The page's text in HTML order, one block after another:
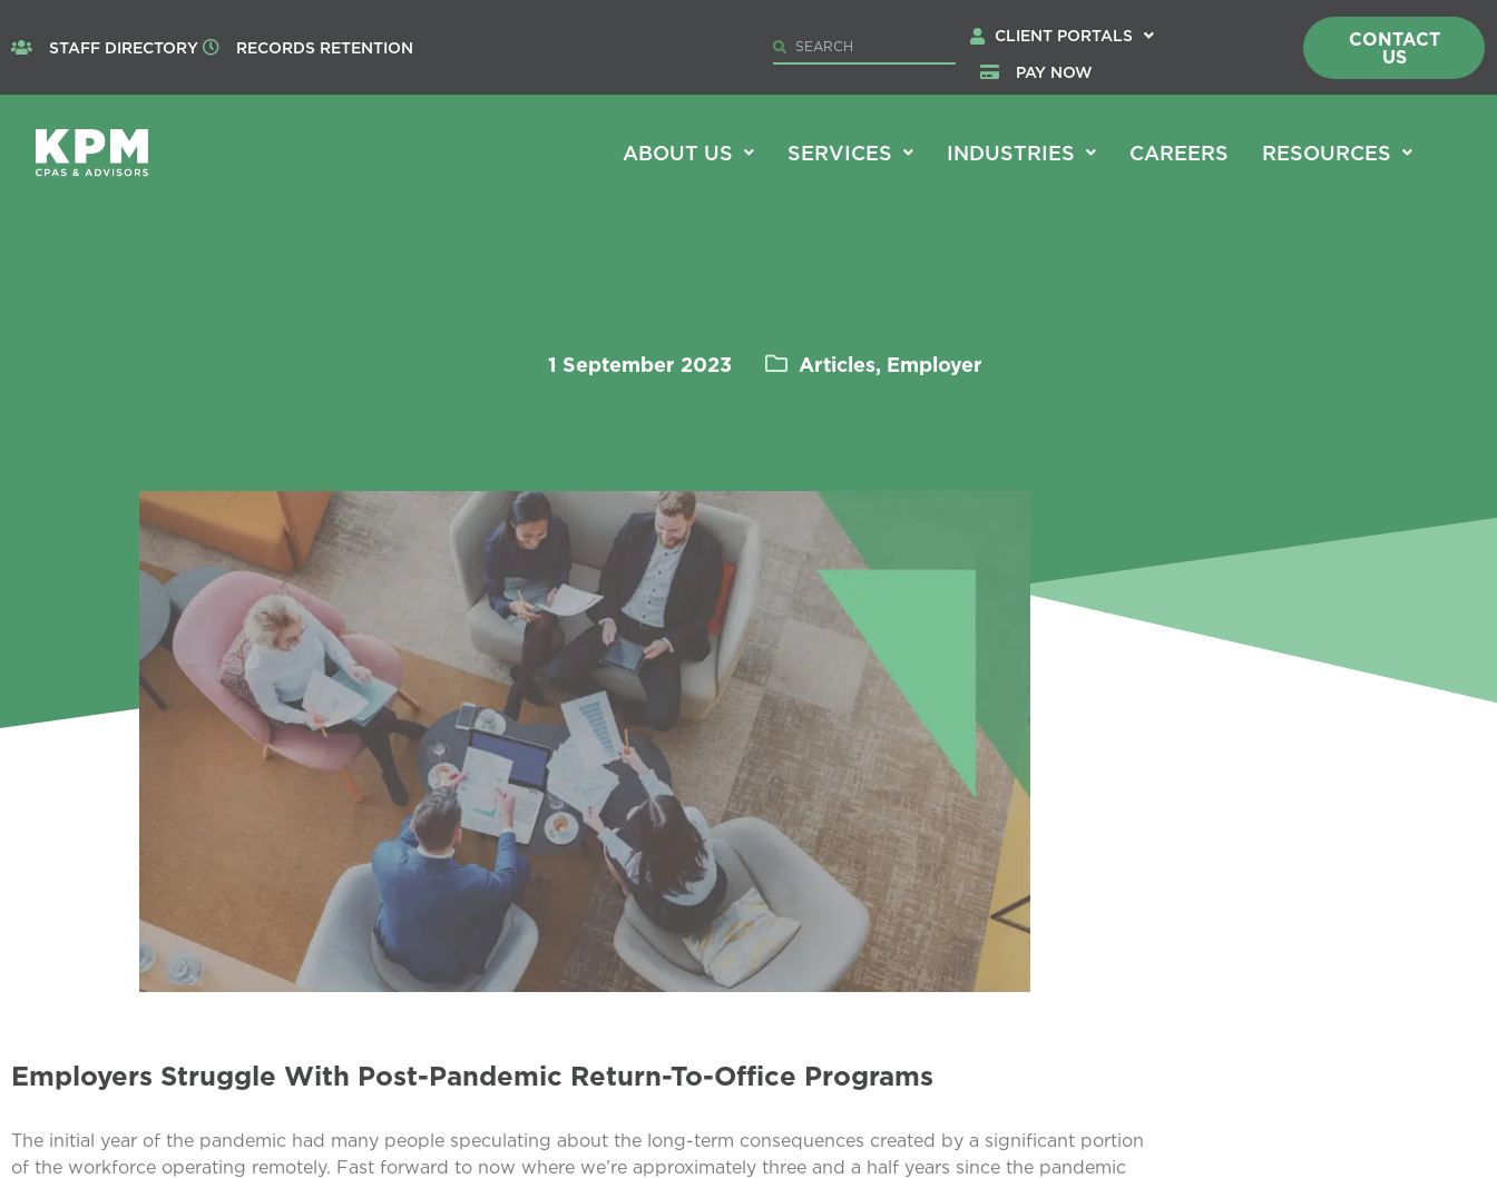
STAFF DIRECTORY RECORDS RETENTION
CLIENT PORTALS
PAY NOW
CONTACT
US
ABOUT US SERVICES INDUSTRIES CAREERS RESOURCES
1 September 2023 Articles, Employer
Employers Struggle With Post-Pandemic Return-To-Office Programs
The initial year of the pandemic had many people speculating about the long-term consequences created by a significant portion
of the workforce operating remotely. Fast forward to now where we’re approximately three and a half years since the pandemic